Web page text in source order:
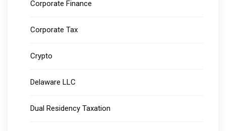
Corporate Finance
Corporate Tax
Crypto
Delaware LLC
Dual Residency Taxation